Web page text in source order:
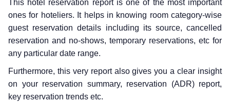
This hotel reservation report is one of the most important
ones for hoteliers. It helps in knowing room category-wise
guest reservation details including its source, cancelled
reservation and no-shows, temporary reservations, etc for
any particular date range.
Furthermore, this very report also gives you a clear insight
on your reservation summary, reservation (ADR) report,
key reservation trends etc.